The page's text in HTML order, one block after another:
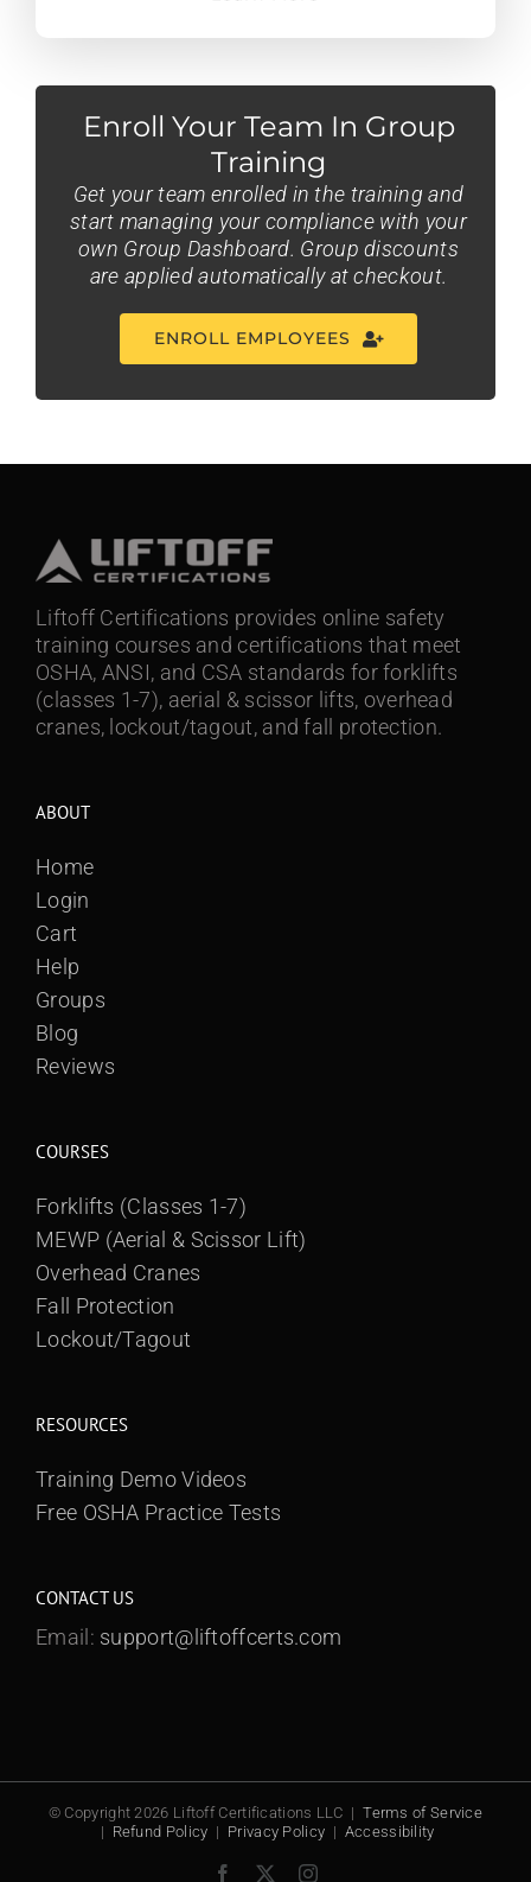
Enroll Your Team In Group
Training
Get your team enrolled in the training and
start managing your compliance with your
own Group Dashboard. Group discounts
are applied automatically at checkout.
ENROLL EMPLOYEES
Liftoff Certifications provides online safety
training courses and certifications that meet
OSHA, ANSI, and CSA standards for forklifts
(classes 1-7), aerial & scissor lifts, overhead
cranes, lockout/tagout, and fall protection.
ABOUT
Home
Login
Cart
Help
Groups
Blog
Reviews
COURSES
Forklifts (Classes 1-7)
MEWP (Aerial & Scissor Lift)
Overhead Cranes
Fall Protection
Lockout/Tagout
RESOURCES
Training Demo Videos
Free OSHA Practice Tests
CONTACT US
Email: support@liftoffcerts.com
© Copyright 2026 Liftoff Certifications LLC |Terms of Service
| Refund Policy | Privacy Policy | Accessibility
Facebook Instagram